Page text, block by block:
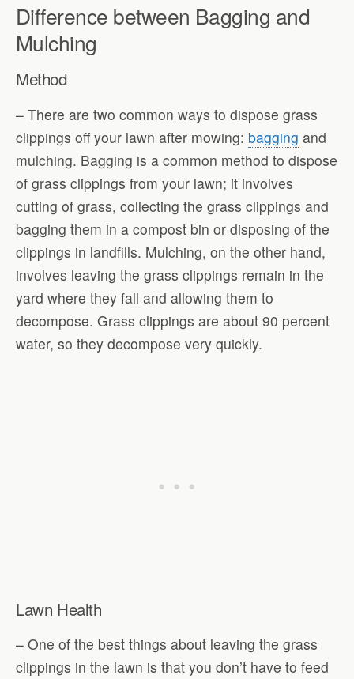
Difference between Bagging and
Mulching
Method
– There are two common ways to dispose grass
clippings off your lawn after mowing: bagging and
mulching. Bagging is a common method to dispose
of grass clippings from your lawn; it involves
cutting of grass, collecting the grass clippings and
bagging them in a compost bin or disposing of the
clippings in landfills. Mulching, on the other hand,
involves leaving the grass clippings remain in the
yard where they fall and allowing them to
decompose. Grass clippings are about 90 percent
water, so they decompose very quickly.
Lawn Health
– One of the best things about leaving the grass
clippings in the lawn is that you don’t have to feed